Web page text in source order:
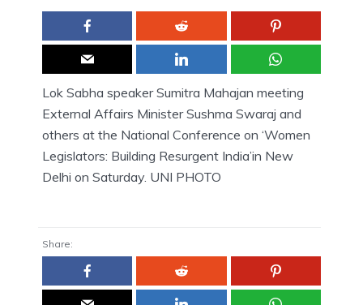
Lok Sabha speaker Sumitra Mahajan meeting
External Affairs Minister Sushma Swaraj and
others at the National Conference on ‘Women
Legislators: Building Resurgent India’in New
Delhi on Saturday. UNI PHOTO
Share: